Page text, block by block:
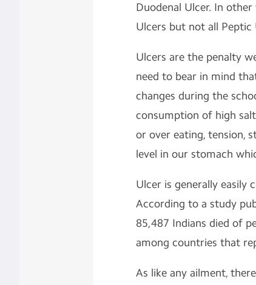
Duodenal Ulcer. In
Ulcers but not all Peptic
Ulcers are the penalty
need to bear in mind
changes during the
consumption of high
or over eating, tension,
level in our stomach
Ulcer is generally easily
According to a study
85,487 Indians died of
among countries that
As like any ailment,